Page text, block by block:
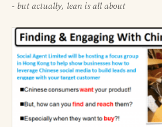
- but actually, lean is all about